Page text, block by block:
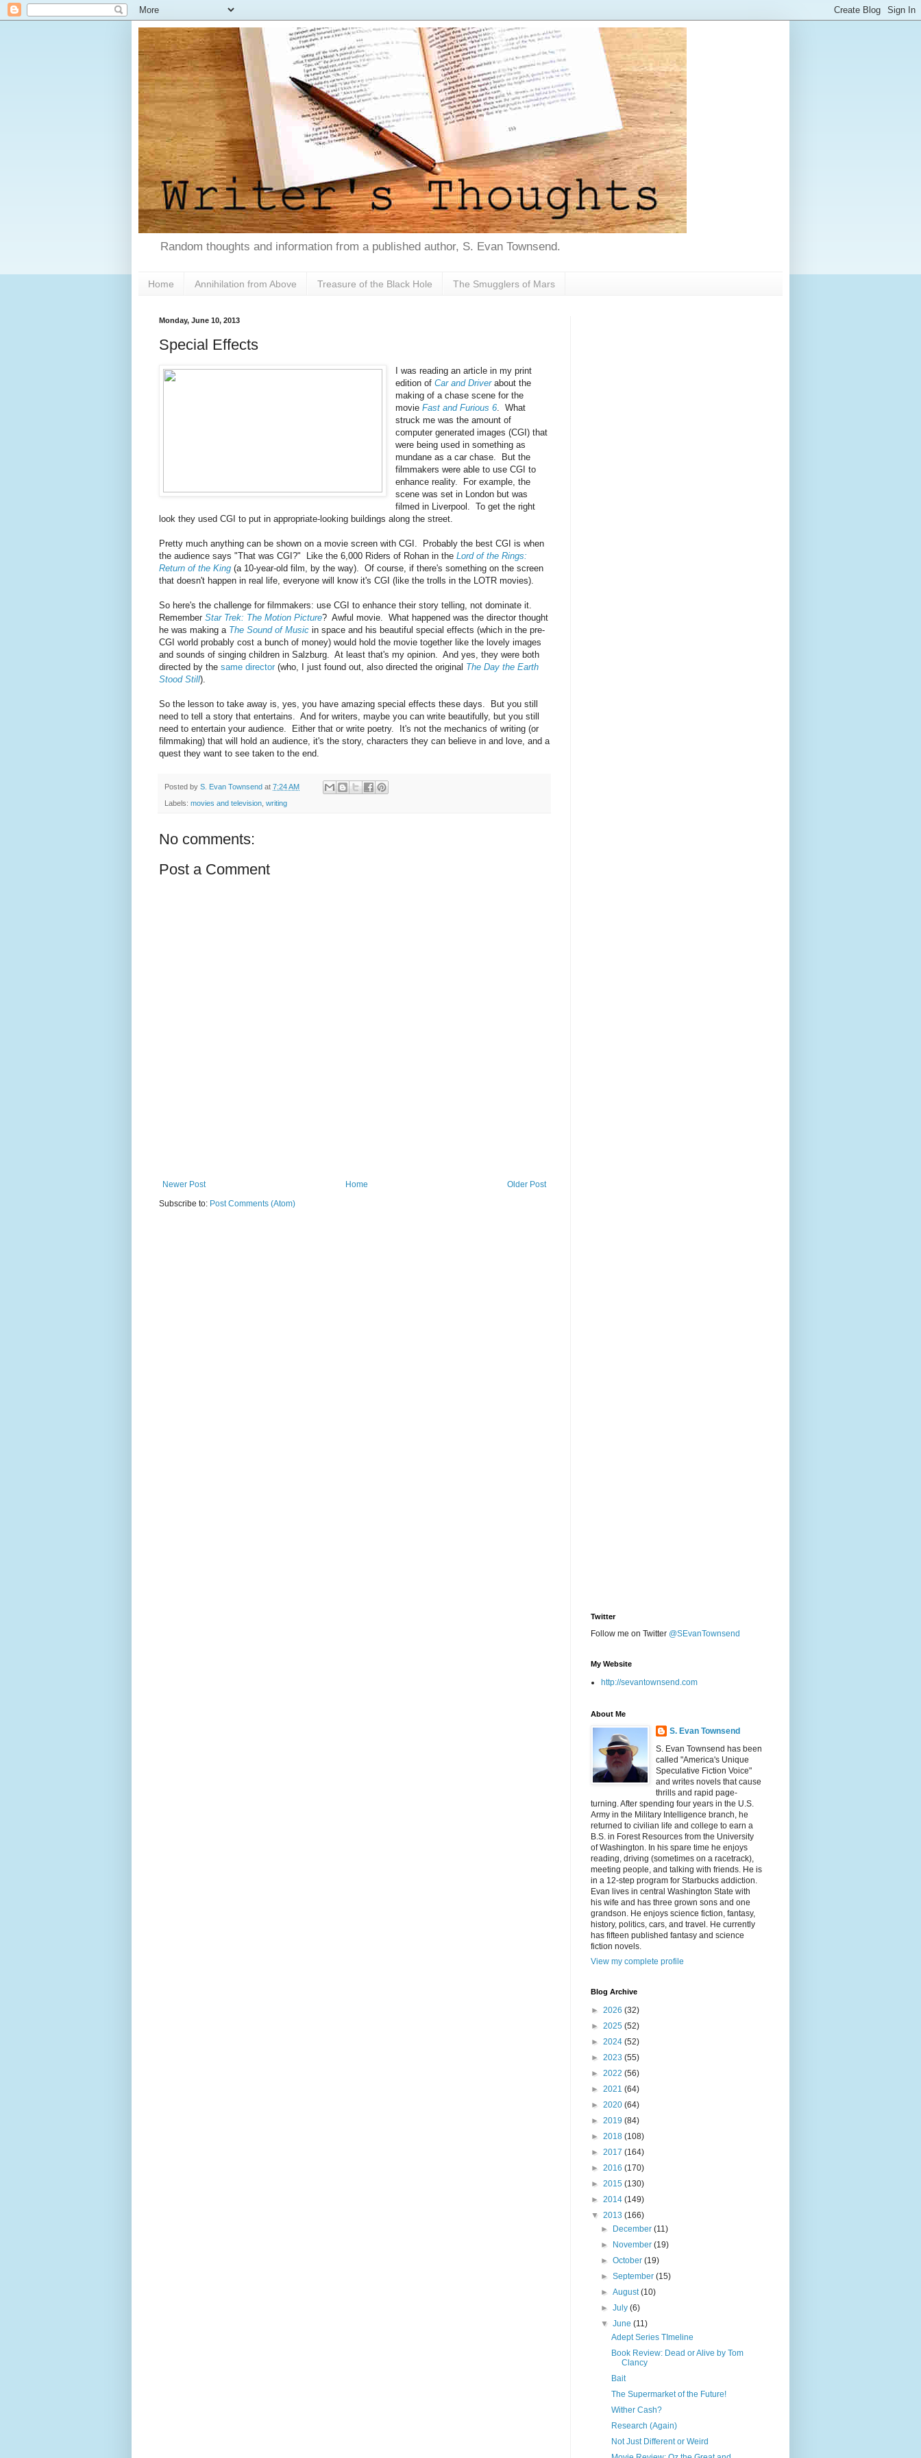
Random thoughts and information from a published author, S. Evan Townsend.
Home Annihilation from Above Treasure of the Black Hole The Smugglers of Mars
Monday, June 10, 2013
Special Effects
I was reading an article in my print
edition ofCar and Driverabout the
making of a chase scene for the
movieFast and Furious 6 . What
struck me was the amount of
computer generated images (CGI) that
were being used in something as
mundane as a car chase. But the
filmmakers were able to use CGI to
enhance reality. For example, the
scene was set in London but was
filmed in Liverpool. To get the right
look they used CGI to put in appropriate-looking buildings along the street.
Pretty much anything can be shown on a movie screen with CGI. Probably the best CGI is when
the audience says "That was CGI?" Like the 6,000 Riders of Rohan in the Lord of the Rings:
Return of the King (a 10-year-old film, by the way). Of course, if there's something on the screen
that doesn't happen in real life, everyone will know it's CGI (like the trolls in the LOTR movies).
So here's the challenge for filmmakers: use CGI to enhance their story telling, not dominate it.
Remember Star Trek: The Motion Picture? Awful movie. What happened was the director thought
he was making a The Sound of Music in space and his beautiful special effects (which in the pre-
CGI world probably cost a bunch of money) would hold the movie together like the lovely images
and sounds of singing children in Salzburg. At least that's my opinion. And yes, they were both
directed by the same director (who, I just found out, also directed the original The Day the Earth
Stood Still).
So the lesson to take away is, yes, you have amazing special effects these days. But you still
need to tell a story that entertains. And for writers, maybe you can write beautifully, but you still
need to entertain your audience. Either that or write poetry. It's not the mechanics of writing (or
filmmaking) that will hold an audience, it's the story, characters they can believe in and love, and a
quest they want to see taken to the end.
Posted by S. Evan Townsend at 7:24 AM
Labels: movies and television writing
No comments:
Post a Comment
Newer Post Older Post
Home
Subscribe to: Post Comments (Atom)
Twitter
Follow me on Twitter @SEvanTownsend
My Website
http://sevantownsend.com
About Me
S. Evan Townsend
S. Evan Townsend has been
called "America's Unique
Speculative Fiction Voice"
and writes novels that cause
thrills and rapid page-
turning. After spending four years in the U.S.
Army in the Military Intelligence branch, he
returned to civilian life and college to earn a
B.S. in Forest Resources from the University
of Washington. In his spare time he enjoys
reading, driving (sometimes on a racetrack),
meeting people, and talking with friends. He is
in a 12-step program for Starbucks addiction.
Evan lives in central Washington State with
his wife and has three grown sons and one
grandson. He enjoys science fiction, fantasy,
history, politics, cars, and travel. He currently
has fifteen published fantasy and science
fiction novels.
View my complete profile
Blog Archive
► 2026 (32)
► 2025 (52)
► 2024 (52)
► 2023 (55)
► 2022 (56)
► 2021 (64)
► 2020 (64)
► 2019 (84)
► 2018 (108)
► 2017 (164)
► 2016 (170)
► 2015 (130)
► 2014 (149)
▼ 2013 (166)
►
December(11)
►
November(19)
►October(19)
►September(15)
►August(10)
►July(6)
▼June(11)
Adept Series TImeline
Book Review: Dead or Alive by Tom
Clancy
Bait
The Supermarket of the Future!
Wither Cash?
Research (Again)
Not Just Different or Weird